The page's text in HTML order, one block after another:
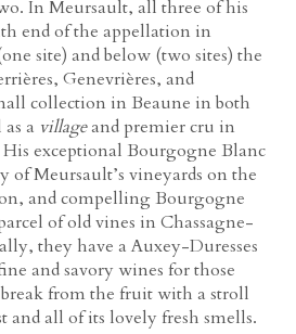
In Meursault, all three of his
end of the appellation in
site) and below (two sites) the
Genevrières, and
collection in Beaune in both
a villageand premier cru in
exceptional Bourgogne Blanc
of Meursault’s vineyards on the
and compelling Bourgogne
of old vines in Chassagne-
they have a Auxey-Duresses
and savory wines for those
from the fruit with a stroll
and all of its lovely fresh smells.